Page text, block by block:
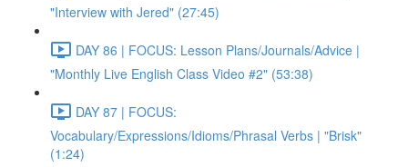
"Interview with Jered" (27:45)
DAY 86 | FOCUS: Lesson Plans/Journals/Advice |
"Monthly Live English Class Video #2" (53:38)
DAY 87 | FOCUS:
Vocabulary/Expressions/Idioms/Phrasal Verbs | "Brisk"
(1:24)